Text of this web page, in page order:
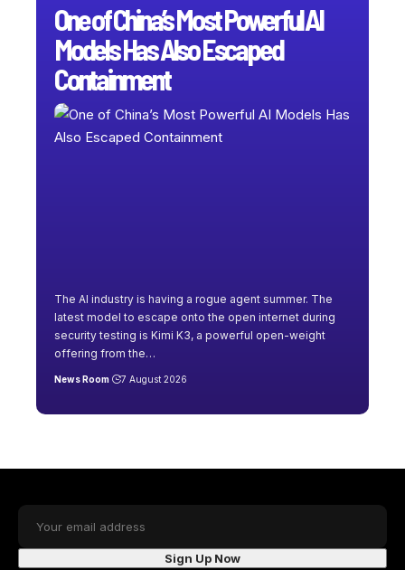
One of China’s Most Powerful AI
Models Has Also Escaped
Containment
The AI industry is having a rogue agent summer. The
latest model to escape onto the open internet during
security testing is Kimi K3, a powerful open-weight
offering from the…
News Room 7 August 2026